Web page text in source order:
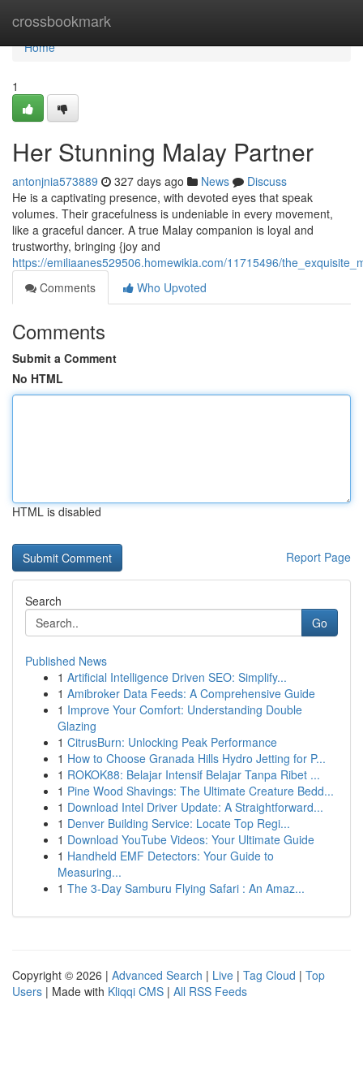
crossbookmark
Home
Home
1
Her Stunning Malay Partner
antonjnia573889 327 days ago News
Discuss
He is a captivating presence, with devoted eyes that speak
volumes. Their gracefulness is undeniable in every movement,
like a graceful dancer. A true Malay companion is loyal and
trustworthy, bringing {joy and
https://emiliaanes529506.homewikia.com/11715496/
Comments
Who Upvoted
Comments
Submit a Comment
No HTML
HTML is disabled
Report Page
Search
Go
Published News
1 Artificial Intelligence Driven SEO: Simplify...
1 Amibroker Data Feeds: A Comprehensive Guide
1 Improve Your Comfort: Understanding Double
Glazing
1 CitrusBurn: Unlocking Peak Performance
1 How to Choose Granada Hills Hydro Jetting for P...
1 ROKOK88: Belajar Intensif Belajar Tanpa Ribet ...
1 Pine Wood Shavings: The Ultimate Creature Bedd...
1 Download Intel Driver Update: A Straightforward...
1 Denver Building Service: Locate Top Regi...
1 Download YouTube Videos: Your Ultimate Guide
1 Handheld EMF Detectors: Your Guide to
Measuring...
1 The 3-Day Samburu Flying Safari : An Amaz...
Copyright © 2026 | Advanced Search | Live | Tag Cloud | Top
Users | Made with Kliqqi CMS | All RSS Feeds